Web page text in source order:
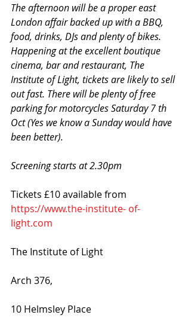
The afternoon will be a proper east
London affair backed up with a BBQ,
food, drinks, DJs and plenty of bikes.
Happening at the excellent boutique
cinema, bar and restaurant, The
Institute of Light, tickets are likely to sell
out fast. There will be plenty of free
parking for motorcycles Saturday 7 th
Oct (Yes we know a Sunday would have
been better).
Screening starts at 2.30pm
Tickets £10 available from
https://www.the-institute- of-
light.com
The Institute of Light
Arch 376,
10 Helmsley Place